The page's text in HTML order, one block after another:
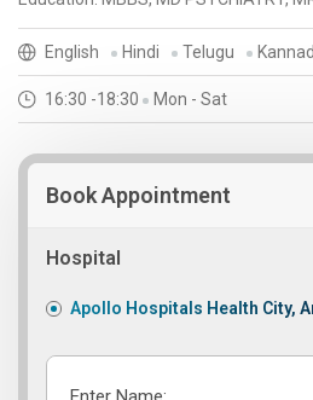
English Hindi Telugu
16:30 -18:30 Mon - Sat
Book Appointment
Hospital
Apollo Hospitals Health City,